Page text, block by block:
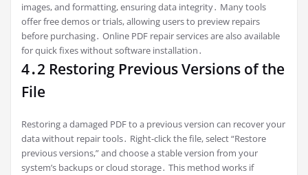
images, and formatting, ensuring data integrity․ Many tools
offer free demos or trials, allowing users to preview repairs
before purchasing․ Online PDF repair services are also available
for quick fixes without software installation․
4․2 Restoring Previous Versions of the
File
Restoring a damaged PDF to a previous version can recover your
data without repair tools․ Right-click the file, select “Restore
previous versions,” and choose a stable version from your
system’s backups or cloud storage․ This method works if